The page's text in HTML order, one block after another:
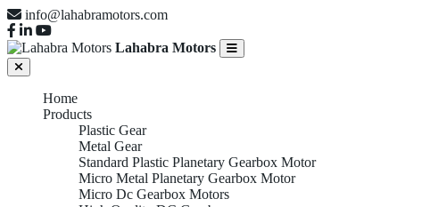
info@lahabramotors.com
Lahabra Motors
Home
Products
Plastic Gear
Metal Gear
Standard Plastic Planetary Gearbox Motor
Micro Metal Planetary Gearbox Motor
Micro Dc Gearbox Motors